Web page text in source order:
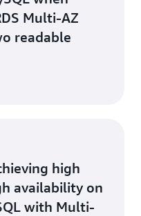
Multi-AZ
readable
high
availability on
with Multi-